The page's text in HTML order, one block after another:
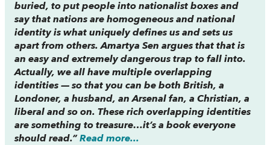
buried, to put people into nationalist boxes and
say that nations are homogeneous and national
identity is what uniquely defines us and sets us
apart from others. Amartya Sen argues that that is
an easy and extremely dangerous trap to fall into.
Actually, we all have multiple overlapping
identities — so that you can be both British, a
Londoner, a husband, an Arsenal fan, a Christian, a
liberal and so on. These rich overlapping identities
are something to treasure…it’s a book everyone
should read.” Read more...